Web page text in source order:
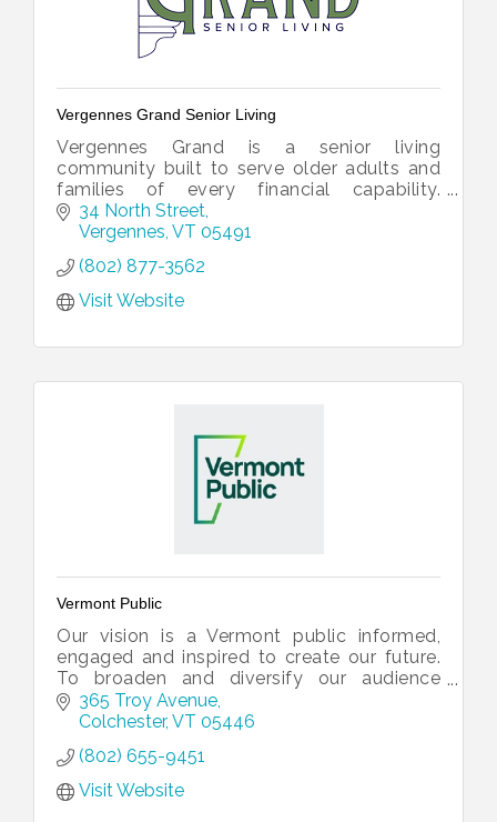
Vergennes Grand Senior Living
Vergennes Grand is a senior living
community built to serve older adults and
families of every financial capability.
Vergennes Grand offers private and shared
apartments, and array of services.
34 North Street
Vergennes VT 05491
(802) 877-3562
Visit Website
Vermont Public
Our vision is a Vermont public informed,
engaged and inspired to create our future.
To broaden and diversify our audience
through relevant, trusted information and
stories that bring people together.
365 Troy Avenue
Colchester VT 05446
(802) 655-9451
Visit Website